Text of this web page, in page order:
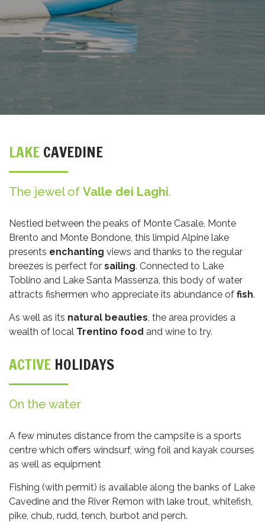
LAKE CAVEDINE
The jewel of Valle dei Laghi.
Nestled between the peaks of Monte Casale, Monte
Brento and Monte Bondone, this limpid Alpine lake
presents enchanting views and thanks to the regular
breezes is perfect for sailing. Connected to Lake
Toblino and Lake Santa Massenza, this body of water
attracts fishermen who appreciate its abundance of fish.
As well as its natural beauties, the area provides a
wealth of local Trentino food and wine to try.
ACTIVE HOLIDAYS
On the water
A few minutes distance from the campsite is a sports
centre which offers windsurf, wing foil and kayak courses
as well as equipment
Fishing (with permit) is available along the banks of Lake
Cavedine and the River Remon with lake trout, whitefish,
pike, chub, rudd, tench, burbot and perch.